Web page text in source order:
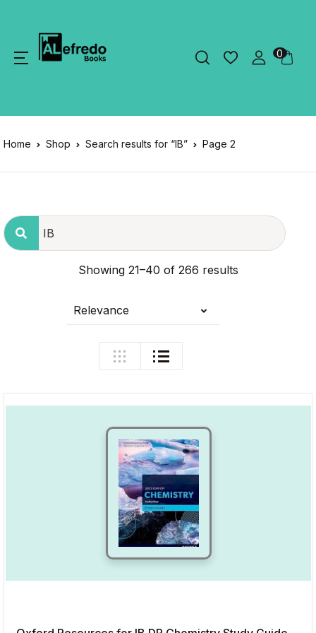
0
Home Shop Search results for “IB” Page 2
Showing 21–40 of 266 results
Relevance